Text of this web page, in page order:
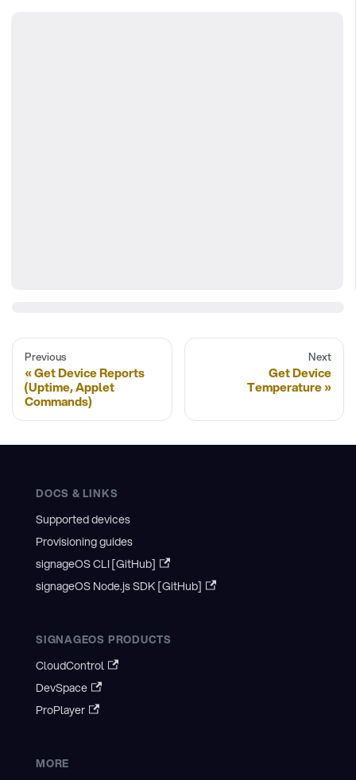
Previous
Get Device Reports
(Uptime, Applet
Commands)
Next
Get Device
Temperature
DOCS & LINKS
Supported devices
Provisioning guides
signageOS CLI [GitHub]
signageOS Node.js SDK [GitHub]
SIGNAGEOS PRODUCTS
CloudControl
DevSpace
ProPlayer
MORE